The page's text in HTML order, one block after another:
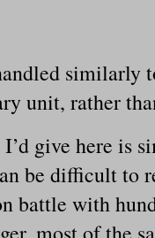
similarly
unit, rather
give here is
be difficult to
battle with